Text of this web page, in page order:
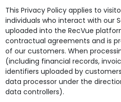
AI Infrastructure
Technology
Briefs
Case Studies
Glossary
Podcasts
Videos
About RecVue
Leadership
News & Events
Partners
Careers at RecVue
This Privacy Policy applies to
individuals who interact with our
uploaded into the RecVue
contractual agreements and is
of our customers. When
(including financial records,
identifiers uploaded by
data processor under the
data controllers).